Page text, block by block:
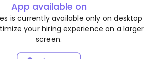
App available on
is currently available only on desktop
your hiring experience on a larger
screen.